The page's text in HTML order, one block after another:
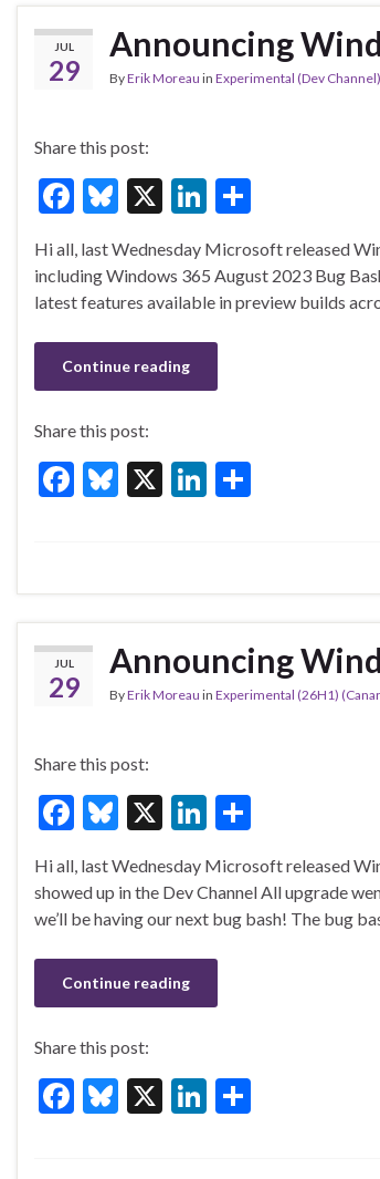
JUL
29
Announcing
ByErik Moreau in Experimental (Dev Channel)
Share this post:
F
e
b
o
o
Bl
es
ky
X
Li
ke
dI
n
ar
e
Hi all, last Wednesday Microsoft released
including Windows 365 August 2023 Bug
latest features available in preview builds
Continue reading
Share this post:
F
b
o
o
k
Bl
ky
X
Li
dI
n
e
JUL
29
Announcing
ByErik Moreau in Experimental (26H1)
Share this post:
F
e
b
o
o
Bl
es
ky
X
Li
ke
dI
n
ar
e
Hi all, last Wednesday Microsoft released
showed up in the Dev Channel All upgrade
we’ll be having our next bug bash! The bug
Continue reading
Share this post:
F
Bl X
Li